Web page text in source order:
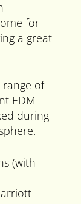
for
a great
range of
EDM
during
(with